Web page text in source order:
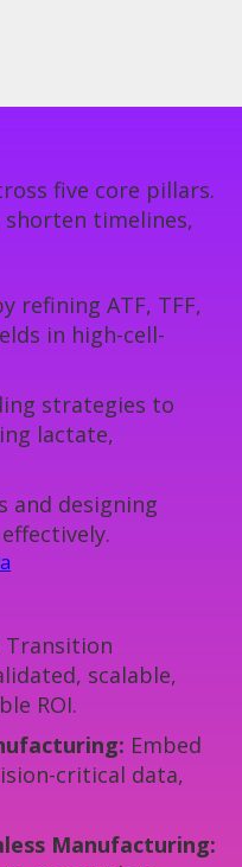
five core pillars.
timelines,
refining ATF, TFF,
in high-cell-
strategies to
lactate,
and designing
Transition
scalable,
ROI.
Embed
critical data,
Manufacturing: